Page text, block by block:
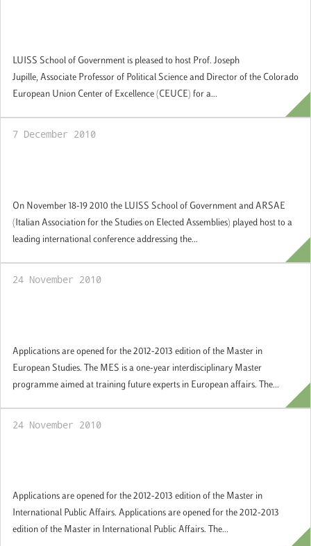
LUISS School of Government is pleased to host Prof. Joseph
Jupille, Associate Professor of Political Science and Director of the Colorado
European Union Center of Excellence (CEUCE) for a...
7 December 2010
On November 18-19 2010 the LUISS School of Government and ARSAE
(Italian Association for the Studies on Elected Assemblies) played host to a
leading international conference addressing the...
24 November 2010
Applications are opened for the 2012-2013 edition of the Master in
European Studies. The MES is a one-year interdisciplinary Master
programme aimed at training future experts in European affairs. The...
24 November 2010
Applications are opened for the 2012-2013 edition of the Master in
International Public Affairs. Applications are opened for the 2012-2013
edition of the Master in International Public Affairs. The...